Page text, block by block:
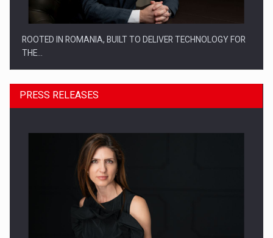
ROOTED IN ROMANIA, BUILT TO DELIVER TECHNOLOGY FOR
THE…
PUTTING ROMANIAN CORPORATE COMPANIES ON THE
INTERNATIONAL BUSINESS SCENE
PRESS RELEASES